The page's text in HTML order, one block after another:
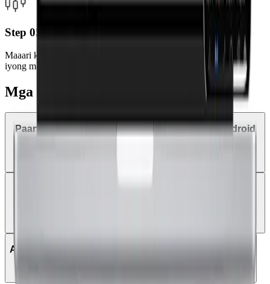
Step 05
Maaari ka nang mag-trade anumang oras at kahit saan gamit ang
iyong mobile device o tablet.
Mga Kadalasang Katanungan
Paano mag-trade sa MetaTrader 5 gamit ang Android
Anong mga instrumento ang puwede i-trade sa MT5?